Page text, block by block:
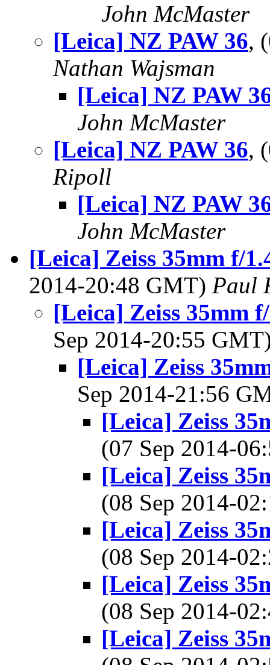
John McMaster
[Leica] NZ PAW 36,
Nathan Wajsman
[Leica] NZ PAW
John McMaster
[Leica] NZ PAW 36,
Ripoll
[Leica] NZ PAW
John McMaster
[Leica] Zeiss 35mm f/
2014-20:48 GMT) Paul
[Leica] Zeiss 35mm
Sep 2014-20:55
[Leica] Zeiss
Sep 2014-21:56
[Leica] Zeiss
(07 Sep 2014-
[Leica] Zeiss
(08 Sep 2014-
[Leica] Zeiss
(08 Sep 2014-
[Leica] Zeiss
(08 Sep 2014-
[Leica] Zeiss